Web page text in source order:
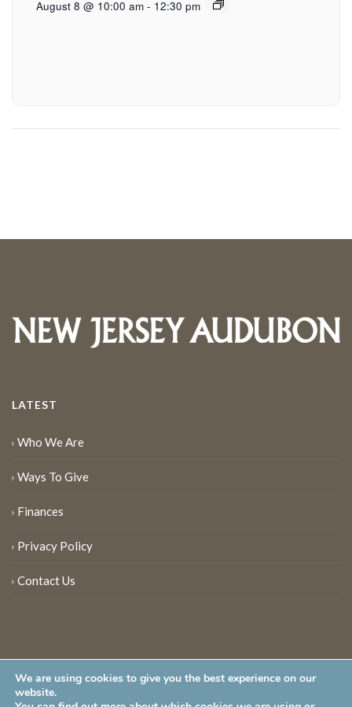
August 8 @ 10:00 am - 12:30 pm
LATEST
Who We Are
Ways To Give
Finances
Privacy Policy
Contact Us
We are using cookies to give you the best experience on our
website.